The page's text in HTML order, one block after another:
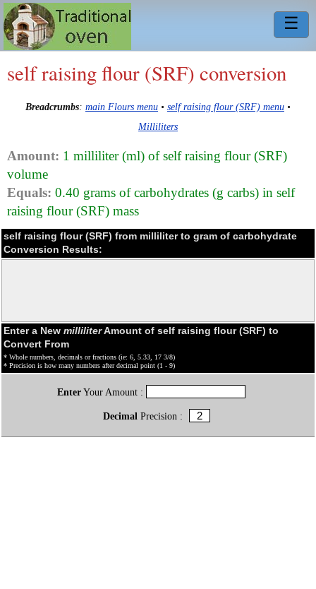
☰
self raising flour (SRF) conversion
Breadcrumbs: main Flours menu • self raising flour (SRF) menu •
Milliliters
Amount: 1 milliliter (ml) of self raising flour (SRF)
volume
Equals: 0.40 grams of carbohydrates (g carbs) in self
raising flour (SRF) mass
self raising flour (SRF) from milliliter to gram of carbohydrate
Conversion Results:
Enter a New milliliterAmount of self raising flour (SRF) to
Convert From
* Whole numbers, decimals or fractions (ie: 6, 5.33, 17 3/8)
* Precision is how many numbers after decimal point (1 - 9)
EnterYour Amount :
Decimal Precision :